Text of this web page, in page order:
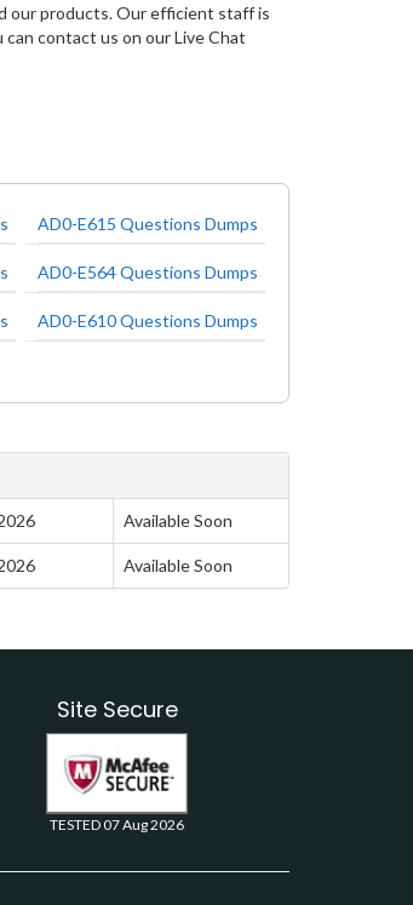
our products. Our efficient staff is
contact us on our Live Chat
AD0-E615 Questions Dumps
AD0-E564 Questions Dumps
AD0-E610 Questions Dumps
Available Soon
Available Soon
Site Secure
TESTED 07 Aug 2026